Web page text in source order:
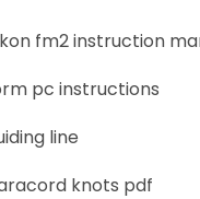
fm2 instruction
pc instructions
line
knots pdf